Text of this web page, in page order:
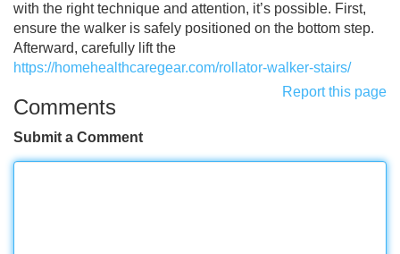
with the right technique and attention, it’s possible. First,
ensure the walker is safely positioned on the bottom step.
Afterward, carefully lift the
https://homehealthcaregear.com/rollator-walker-stairs/
Report this page
Comments
Submit a Comment